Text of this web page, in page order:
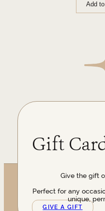
Add
Gift
Give the gift
Perfect for any
unique,
GIVE A GIFT